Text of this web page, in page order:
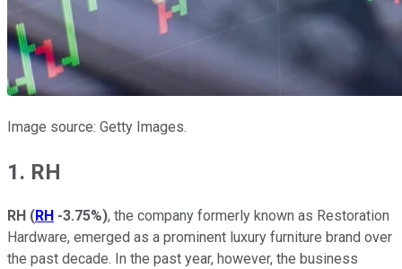
Image source: Getty Images.
1. RH
RH (RH -3.75%), the company formerly known as Restoration
Hardware, emerged as a prominent luxury furniture brand over
the past decade. In the past year, however, the business